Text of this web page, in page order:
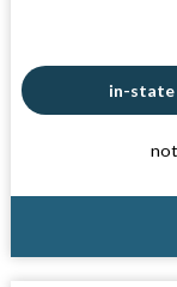
in-state